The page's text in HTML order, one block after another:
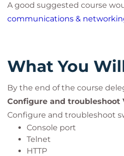
A good suggested course
communications &
What You
By the end of the course
Configure and troubleshoot
Configure and troubleshoot
Console port
Telnet
HTTP